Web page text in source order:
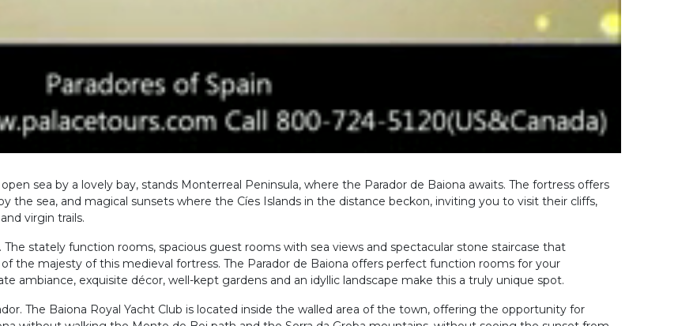
sea by a lovely bay, stands Monterreal Peninsula, where the Parador de Baiona awaits. The fortress offers
the sea, and magical sunsets where the Cíes Islands in the distance beckon, inviting you to visit their cliffs,
virgin trails.
stately function rooms, spacious guest rooms with sea views and spectacular stone staircase that
the majesty of this medieval fortress. The Parador de Baiona offers perfect function rooms for your
ambiance, exquisite décor, well-kept gardens and an idyllic landscape make this a truly unique spot.
The Baiona Royal Yacht Club is located inside the walled area of the town, offering the opportunity for